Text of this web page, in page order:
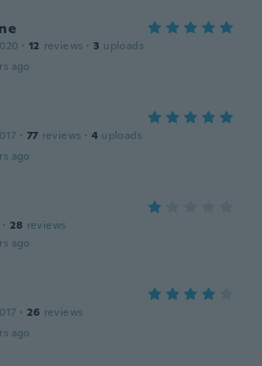
· 12 reviews · 3 uploads
ago
· 77 reviews · 4 uploads
ago
· 28 reviews
ago
· 26 reviews
ago